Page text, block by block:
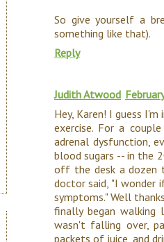
So give yourself a
something like that).
Reply
Judith Atwood
Hey, Karen! I guess
exercise. For a
adrenal dysfunction,
blood sugars -- in the
off the desk a dozen
doctor said, "I wonder
symptoms." Well
finally began
wasn't falling over,
packets of juice, and